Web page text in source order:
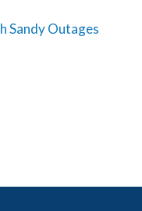
Sandy Outages